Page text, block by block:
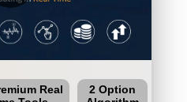
Real
2 Option